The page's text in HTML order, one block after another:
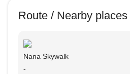
Route / Nearby places
Nana Skywalk
-